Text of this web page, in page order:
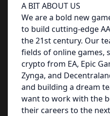
A BIT ABOUT US
We are a bold new
to build cutting-edge
the 21st century. Our
fields of online games,
crypto from EA, Epic
Zynga, and
and building a dream
want to work with the
their careers to the